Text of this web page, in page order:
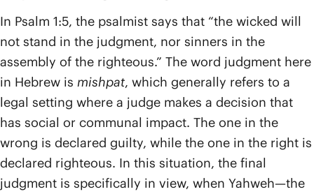
In Psalm 1:5, the psalmist says that “the wicked will
not stand in the judgment, nor sinners in the
assembly of the righteous.” The word judgment here
in Hebrew is mishpat, which generally refers to a
legal setting where a judge makes a decision that
has social or communal impact. The one in the
wrong is declared guilty, while the one in the right is
declared righteous. In this situation, the final
judgment is specifically in view, when Yahweh—the